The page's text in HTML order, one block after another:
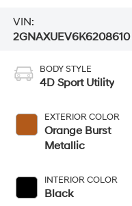
VIN:
2GNAXUEV6K6208610
BODY STYLE
4D Sport Utility
EXTERIOR COLOR
Orange Burst
Metallic
INTERIOR COLOR
Black